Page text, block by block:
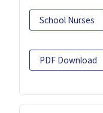
School Nurses
PDF Download